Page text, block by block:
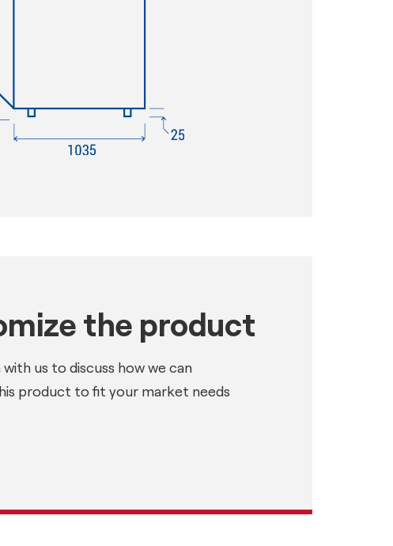
the product
us to discuss how we can
product to fit your market needs